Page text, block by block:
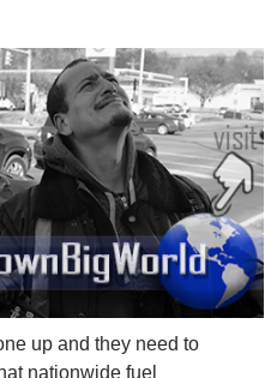
up and they need to
nationwide fuel